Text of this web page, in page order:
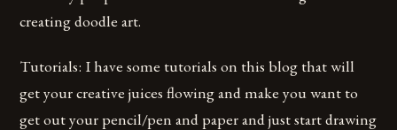
creating doodle art.
Tutorials: I have some tutorials on this blog that will
get your creative juices flowing and make you want to
get out your pencil/pen and paper and just start drawing